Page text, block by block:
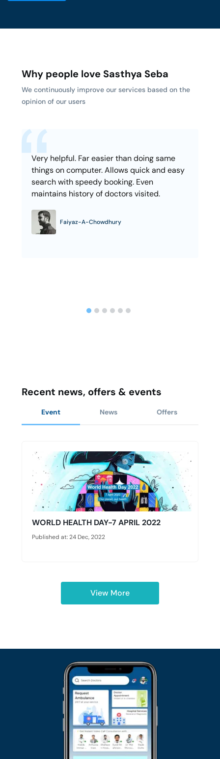
Why people love Sasthya Seba
We continuously improve our services based on the
opinion of our users
Very helpful. Far easier than doing same
things on computer. Allows quick and easy
search with speedy booking. Even
maintains history of doctors visited.
Faiyaz-A-Chowdhury
Recent news, offers & events
Event News Offers
WORLD HEALTH DAY-7 APRIL 2022
Published at: 24 Dec, 2022
View More